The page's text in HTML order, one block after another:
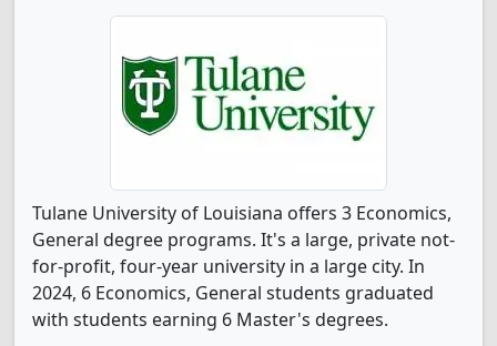
Tulane University of Louisiana offers 3 Economics,
General degree programs. It's a large, private not-
for-profit, four-year university in a large city. In
2024, 6 Economics, General students graduated
with students earning 6 Master's degrees.